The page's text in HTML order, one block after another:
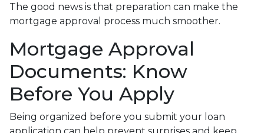
The good news is that preparation can make the
mortgage approval process much smoother.
Mortgage Approval
Documents: Know
Before You Apply
Being organized before you submit your loan